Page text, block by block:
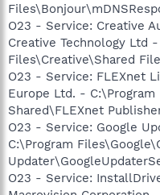
O23 - Service: Creative
Creative Technology Ltd
Files\Creative\Shared
O23 - Service: FLEXnet
Europe Ltd. -
Shared\FLEXnet
O23 - Service: Google
C:\Program
O23 - Service: